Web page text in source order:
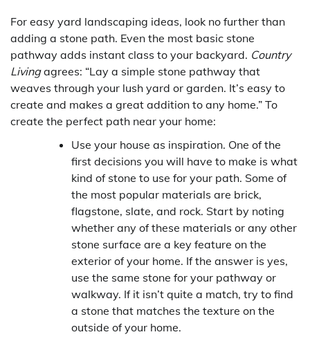
For easy yard landscaping ideas, look no further than
adding a stone path. Even the most basic stone
pathway adds instant class to your backyard. Country
Livingagrees: “Lay a simple stone pathway that
weaves through your lush yard or garden. It’s easy to
create and makes a great addition to any home.” To
create the perfect path near your home:
Use your house as inspiration. One of the
first decisions you will have to make is what
kind of stone to use for your path. Some of
the most popular materials are brick,
flagstone, slate, and rock. Start by noting
whether any of these materials or any other
stone surface are a key feature on the
exterior of your home. If the answer is yes,
use the same stone for your pathway or
walkway. If it isn’t quite a match, try to find
a stone that matches the texture on the
outside of your home.